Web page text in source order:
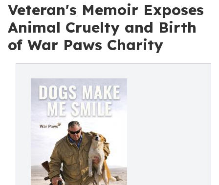
Veteran's Memoir Exposes
Animal Cruelty and Birth
of War Paws Charity